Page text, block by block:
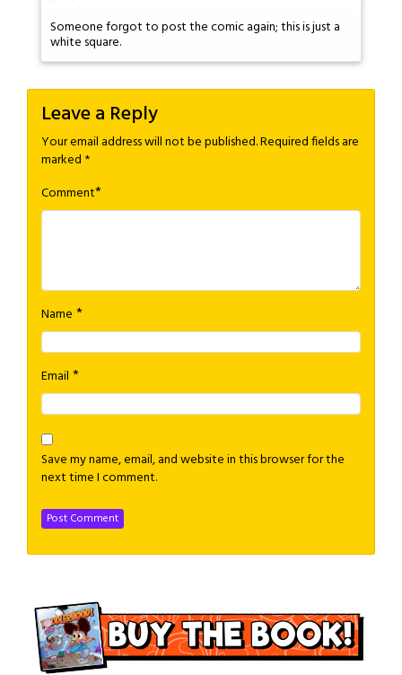
Someone forgot to post the comic again; this is just a
white square.
Leave a Reply
Your email address will not be published.Required fields are
marked *
Comment*
Name *
Email *
Save my name, email, and website in this browser for the
next time I comment.